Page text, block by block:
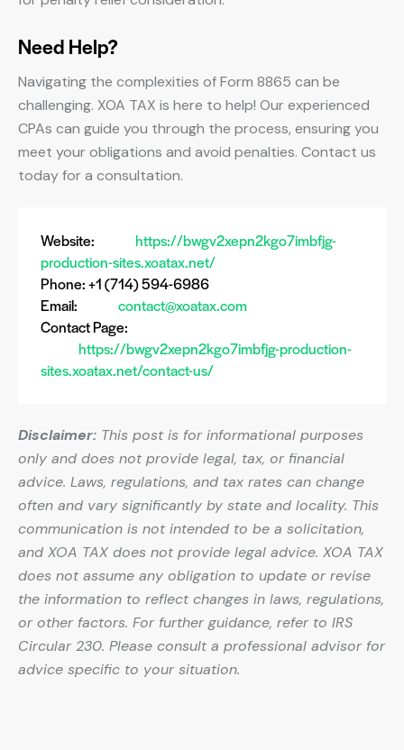
Need Help?
Navigating the complexities of Form 8865 can be
challenging. XOA TAX is here to help! Our experienced
CPAs can guide you through the process, ensuring you
meet your obligations and avoid penalties. Contact us
today for a consultation.
Website:
https://bwgv2xepn2kgo7imbfjg-
production-sites.xoatax.net/
Phone: +1 (714) 594-6986
Email:
contact@xoatax.com
Contact Page:
https://bwgv2xepn2kgo7imbfjg-production-
sites.xoatax.net/contact-us/
Disclaimer: This post is for informational purposes
only and does not provide legal, tax, or financial
advice. Laws, regulations, and tax rates can change
often and vary significantly by state and locality. This
communication is not intended to be a solicitation,
and XOA TAX does not provide legal advice. XOA TAX
does not assume any obligation to update or revise
the information to reflect changes in laws, regulations,
or other factors. For further guidance, refer to IRS
Circular 230. Please consult a professional advisor for
advice specific to your situation.